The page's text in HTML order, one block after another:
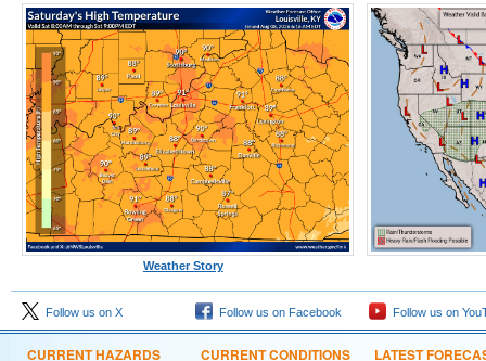
Weather Story
Follow us on X Follow us on Facebook Follow us on
CURRENT HAZARDS CURRENT CONDITIONS LATEST